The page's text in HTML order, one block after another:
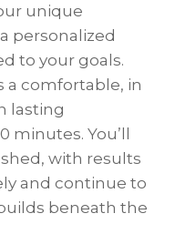
unique
personalized
to your goals.
a comfortable, in
lasting
minutes. You’ll
with results
and continue to
beneath the